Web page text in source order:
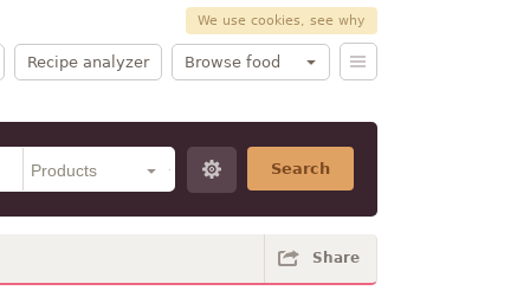
We use cookies, see why
Recipe analyzer Browse food
Search
Share